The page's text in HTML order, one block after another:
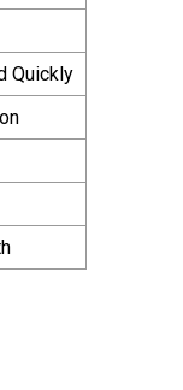
Quickly